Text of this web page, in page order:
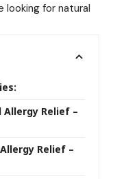
looking for natural
Relief –
Relief –